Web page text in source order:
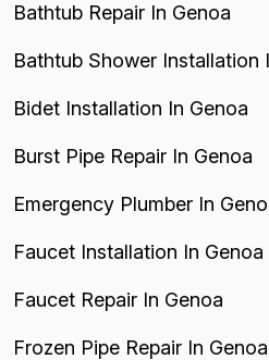
Bathtub Repair In Genoa
Bathtub Shower Installation
Bidet Installation In Genoa
Burst Pipe Repair In Genoa
Emergency Plumber In
Faucet Installation In Genoa
Faucet Repair In Genoa
Frozen Pipe Repair In Genoa